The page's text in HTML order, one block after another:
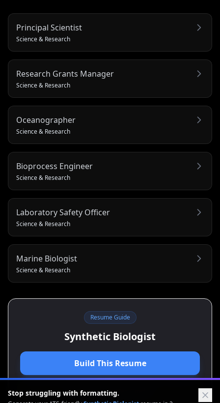
Principal Scientist
Science & Research
Research Grants Manager
Science & Research
Oceanographer
Science & Research
Bioprocess Engineer
Science & Research
Laboratory Safety Officer
Science & Research
Marine Biologist
Science & Research
Resume Guide
Synthetic Biologist
Build This Resume
View Cover Letter Guide
Stop struggling with formatting.